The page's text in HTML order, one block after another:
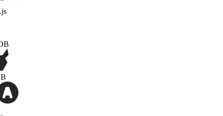
Express.js
MongoDB
PonchDB